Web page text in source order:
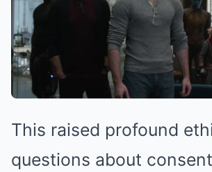
This raised profound
questions about